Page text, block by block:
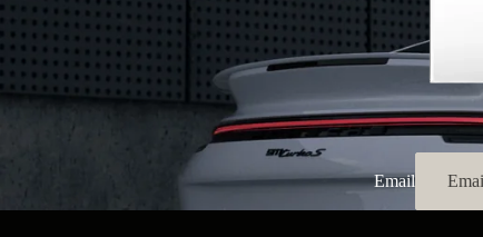
Email